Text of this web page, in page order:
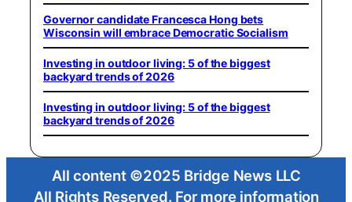
Governor candidate Francesca Hong bets
Wisconsin will embrace Democratic Socialism
Investing in outdoor living: 5 of the biggest
backyard trends of 2026
Investing in outdoor living: 5 of the biggest
backyard trends of 2026
All content ©2025 Bridge News LLC
All Rights Reserved. For more information